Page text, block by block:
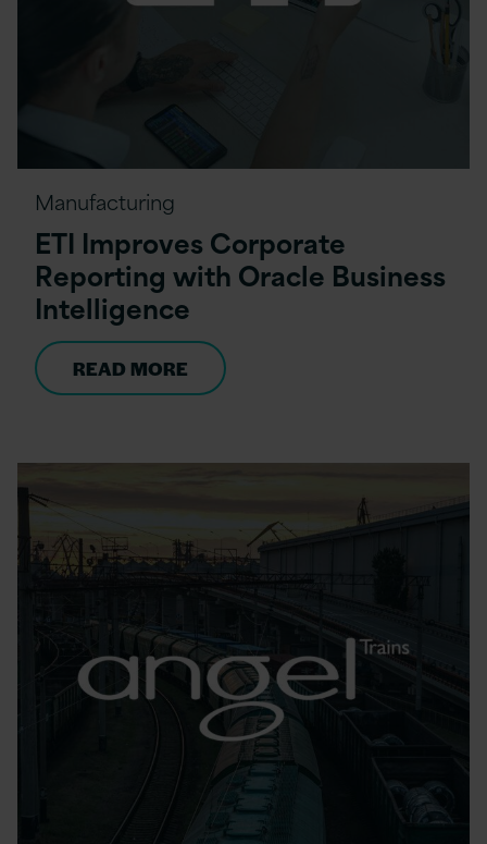
Manufacturing
ETI Improves Corporate
Reporting with Oracle Business
Intelligence
READ MORE